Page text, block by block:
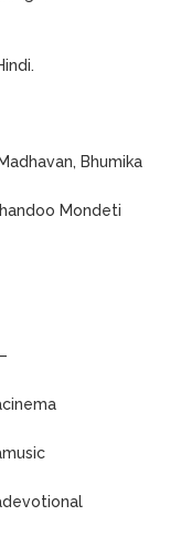
Bhumika
Mondeti